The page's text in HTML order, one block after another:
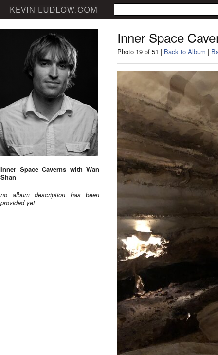
Inner Space Caverns with Wan
Shan
no album description has been
provided yet
Inner Space
Photo 19 of 51 | Back to Album |